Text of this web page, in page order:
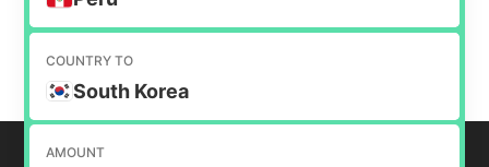
COUNTRY TO
South Korea
AMOUNT